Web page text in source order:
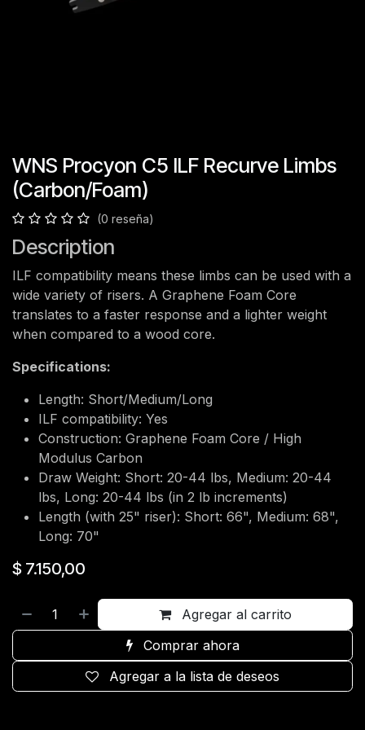
WNS Procyon C5 ILF Recurve Limbs
(Carbon/Foam)
(0 reseña)
Description
ILF compatibility means these limbs can be used with a
wide variety of risers. A Graphene Foam Core
translates to a faster response and a lighter weight
when compared to a wood core.
Specifications:
Length: Short/Medium/Long
ILF compatibility: Yes
Construction: Graphene Foam Core / High
Modulus Carbon
Draw Weight: Short: 20-44 lbs, Medium: 20-44
lbs, Long: 20-44 lbs (in 2 lb increments)
Length (with 25" riser): Short: 66", Medium: 68",
Long: 70"
$ 7.150,00
Agregar al carrito
Comprar ahora
Agregar a la lista de deseos